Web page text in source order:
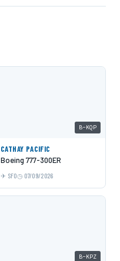
B-KQP
CATHAY PACIFIC
Boeing 777-300ER
SFO 07/09/2026
B-KPZ